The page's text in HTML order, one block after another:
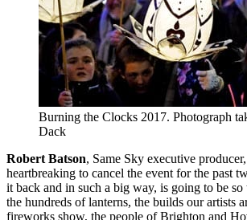
Burning the Clocks 2017. Photograph
Dack
Robert Batson, Same Sky executive
heartbreaking to cancel the event for the past
it back and in such a big way, is going to be
the hundreds of lanterns, the builds our artists
fireworks show, the people of Brighton and